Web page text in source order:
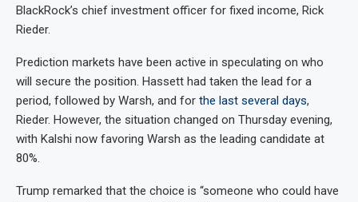
BlackRock’s chief investment officer for fixed income, Rick
Rieder.
Prediction markets have been active in speculating on who
will secure the position. Hassett had taken the lead for a
period, followed by Warsh, and for the last several days,
Rieder. However, the situation changed on Thursday evening,
with Kalshi now favoring Warsh as the leading candidate at
80%.
Trump remarked that the choice is “someone who could have